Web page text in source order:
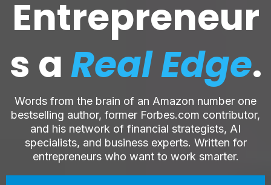
Entrepreneur
s aReal Edge.
Words from the brain of an Amazon number one
bestselling author, former Forbes.com contributor,
and his network of financial strategists, AI
specialists, and business experts. Written for
entrepreneurs who want to work smarter.